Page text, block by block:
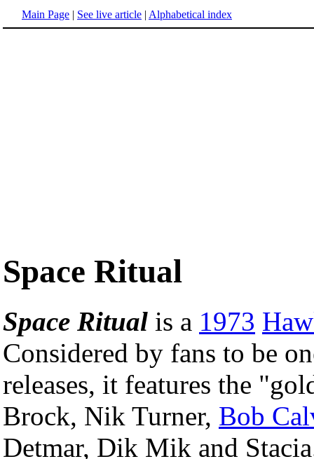
Main Page | See live article | Alphabetical index
Space Ritual
Space Ritual is a 1973
Considered by fans to be
releases, it features the
Brock, Nik Turner, Bob
Detmar, Dik Mik and